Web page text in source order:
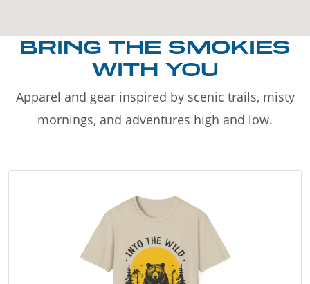
BRING THE SMOKIES
WITH YOU
Apparel and gear inspired by scenic trails, misty
mornings, and adventures high and low.